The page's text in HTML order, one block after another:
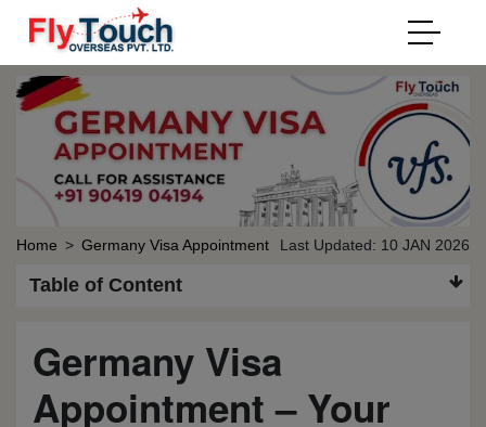
Home > Germany Visa Appointment Last Updated: 10 JAN 2026
Germany Visa
Appointment – Your
Table of Content